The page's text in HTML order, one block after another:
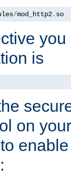
/mod_http2. so
is
on